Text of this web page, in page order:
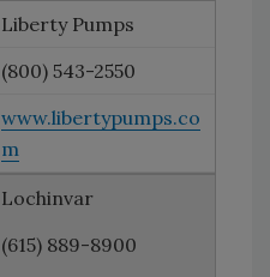
Liberty Pumps
(800) 543-2550
www.libertypumps.co
m
Lochinvar
(615) 889-8900